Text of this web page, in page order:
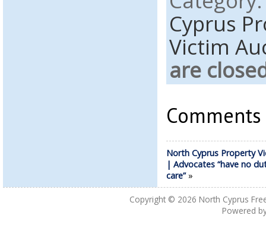
Cyprus
Victim
are
North Cyprus Property
| Advocates “have no
care”»
Copyright © 2026 North Cyprus
Powered